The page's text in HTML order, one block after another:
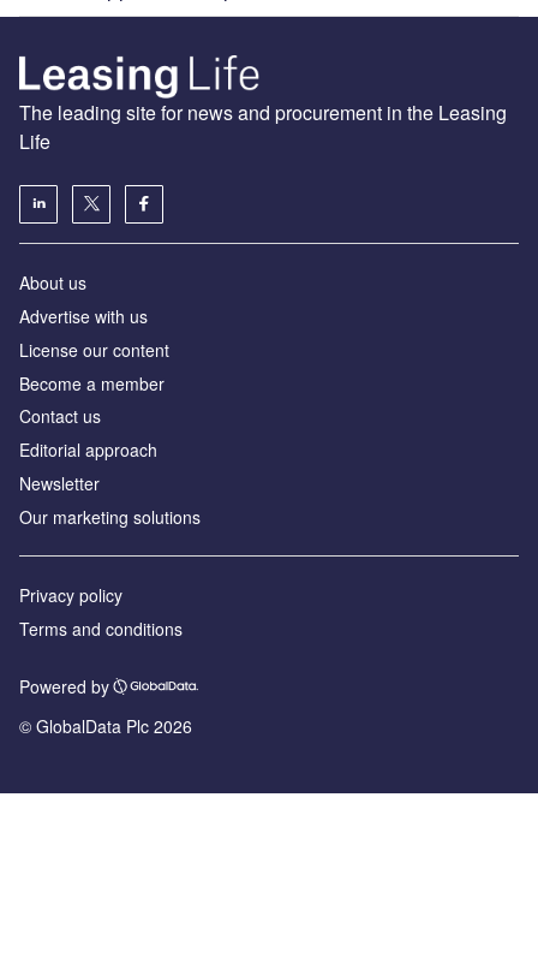
The leading site for news and procurement in the Leasing
Life
About us
Advertise with us
License our content
Become a member
Contact us
Editorial approach
Newsletter
Our marketing solutions
Privacy policy
Terms and conditions
Powered by
© GlobalData Plc 2026